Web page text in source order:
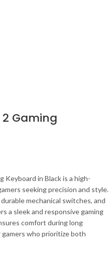
2 Gaming
Keyboard in Black is a high-
seeking precision and style.
mechanical switches, and
a sleek and responsive gaming
comfort during long
gamers who prioritize both